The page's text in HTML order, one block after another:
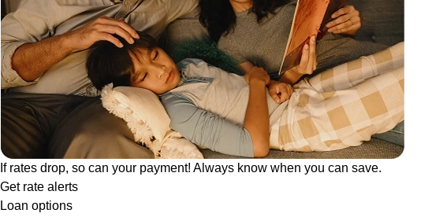
If rates drop, so can your payment! Always know when you can save.
Get rate alerts
Loan options